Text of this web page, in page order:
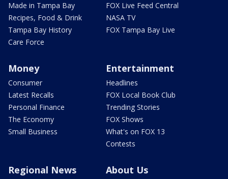
Made in Tampa Bay
Recipes, Food & Drink
Tampa Bay History
Care Force
FOX Live Feed Central
NASA TV
FOX Tampa Bay Live
Money
Consumer
Latest Recalls
Personal Finance
The Economy
Small Business
Entertainment
Headlines
FOX Local Book Club
Trending Stories
FOX Shows
What's on FOX 13
Contests
Regional News About Us